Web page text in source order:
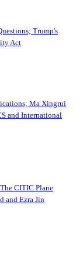
Trump's
Act
Ma Xingrui
and International
CITIC Plane
and Ezra Jin